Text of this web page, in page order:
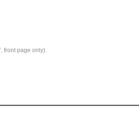
front page only).